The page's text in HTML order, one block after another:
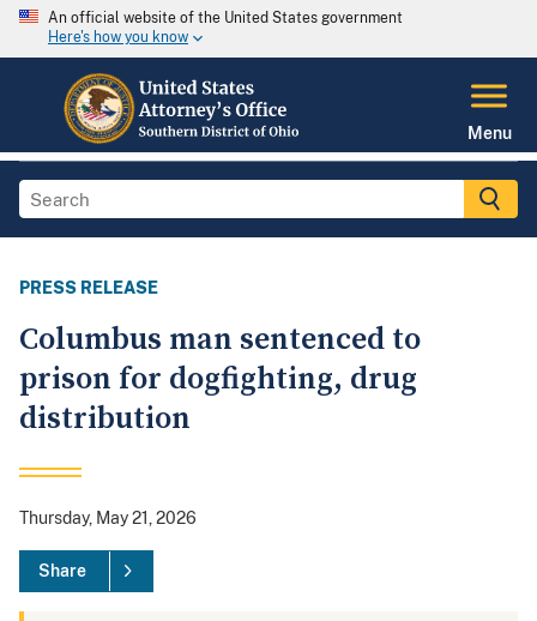
An official website of the United States government
Here's how you know
Menu
PRESS RELEASE
Columbus man sentenced to
prison for dogfighting, drug
distribution
Thursday, May 21, 2026
Share